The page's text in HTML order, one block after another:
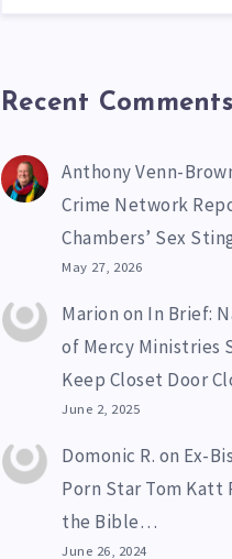
Recent Comments
Anthony Venn-
Crime Network
Chambers’ Sex
May 27, 2026
Marion on In Brief:
of Mercy Ministries
Keep Closet Door
June 2, 2025
Domonic R. on Ex-
Porn Star Tom Katt
the Bible…
June 26, 2024